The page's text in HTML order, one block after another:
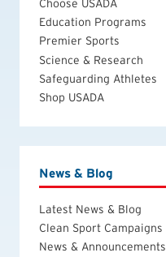
Choose USADA
Education Programs
Premier Sports
Science & Research
Safeguarding Athletes
Shop USADA
News & Blog
Latest News & Blog
Clean Sport Campaigns
News & Announcements